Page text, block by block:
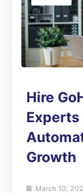
Hire
Experts
Growth
March 10,